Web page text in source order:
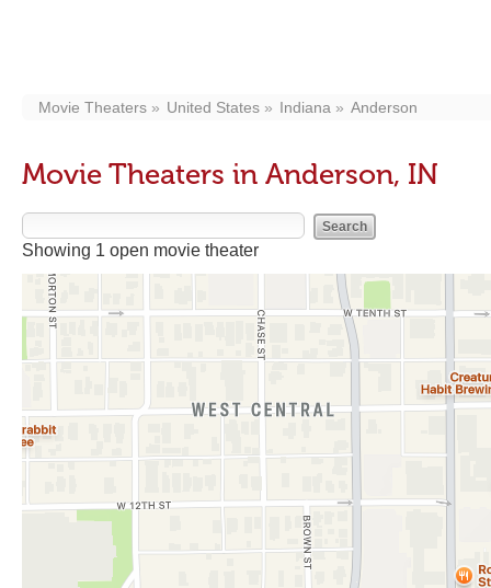
Movie Theaters United States Indiana Anderson
Movie Theaters in Anderson, IN
Showing 1 open movie theater